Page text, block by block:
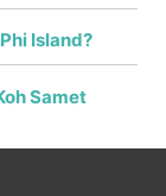
Island?
Samet